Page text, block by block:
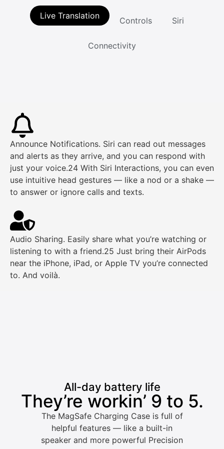
Live Translation Controls Siri
Connectivity
Announce Notifications. Siri can read out messages
and alerts as they arrive, and you can respond with
just your voice.24 With Siri Interactions, you can even
use intuitive head gestures — like a nod or a shake —
to answer or ignore calls and texts.
Audio Sharing. Easily share what you’re watching or
listening to with a friend.25 Just bring their AirPods
near the iPhone, iPad, or Apple TV you’re connected
to. And voilà.
All-day battery life
They’re workin’ 9 to 5.
The MagSafe Charging Case is full of
helpful features — like a built-in
speaker and more powerful Precision